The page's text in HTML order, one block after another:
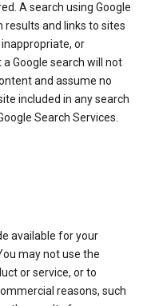
A search using Google
results and links to sites
or
Google search will not
and assume no
included in any search
Search Services.
available for your
may not use the
or service, or to
reasons, such